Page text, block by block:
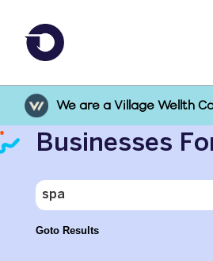
We are a Village Wellth
Businesses
Goto Results